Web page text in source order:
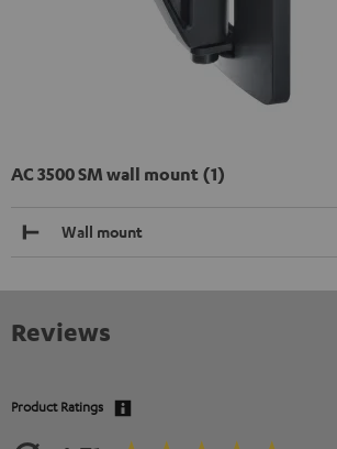
AC 3500 SM wall mount (1)
Wall mount
Reviews
Product Ratings